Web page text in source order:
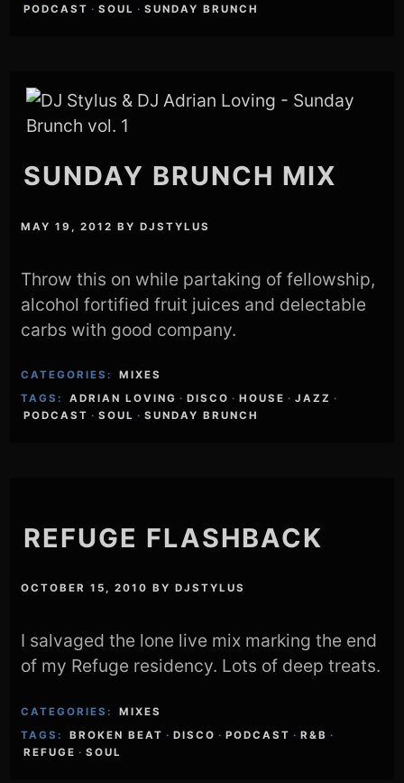
PODCAST · SOUL · SUNDAY BRUNCH
SUNDAY BRUNCH MIX
MAY 19, 2012 BYDJSTYLUS
Throw this on while partaking of fellowship,
alcohol fortified fruit juices and delectable
carbs with good company.
CATEGORIES:
MIXES
TAGS:
ADRIAN LOVING · DISCO · HOUSE · JAZZ ·
PODCAST · SOUL · SUNDAY BRUNCH
REFUGE FLASHBACK
OCTOBER 15, 2010 BYDJSTYLUS
I salvaged the lone live mix marking the end
of my Refuge residency. Lots of deep treats.
CATEGORIES:
MIXES
TAGS:
BROKEN BEAT · DISCO · PODCAST · R&B ·
REFUGE · SOUL